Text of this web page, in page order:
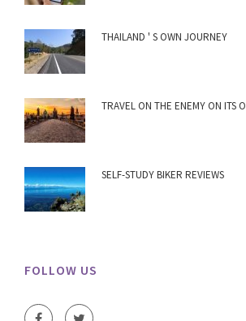
THAILAND ' S OWN JOURNEY
TRAVEL ON THE ENEMY ON ITS
SELF-STUDY BIKER REVIEWS
FOLLOW US